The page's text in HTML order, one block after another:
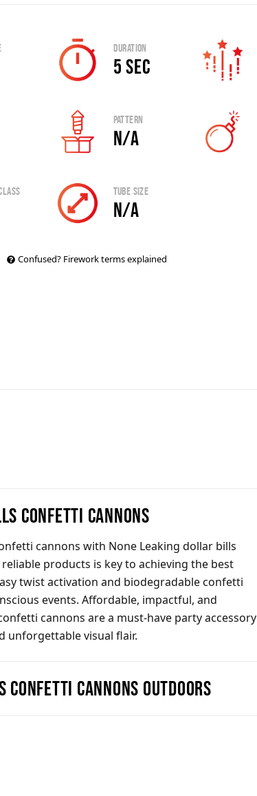
Duration
5 sec
Pattern
N/A
Tube Size
N/A
Confused? Firework terms explained
Confetti Cannons
cannons with None Leaking dollar bills
products is key to achieving the best
twist activation and biodegradable confetti
events. Affordable, impactful, and
cannons are a must-have party accessory
unforgettable visual flair.
confetti cannons outdoors